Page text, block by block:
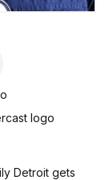
Detroit gets